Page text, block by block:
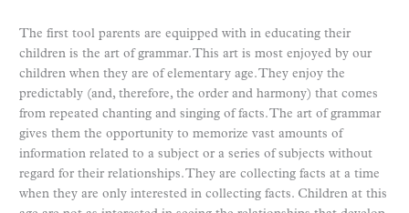
The first tool parents are equipped with in educating their
children is the art of grammar. This art is most enjoyed by our
children when they are of elementary age. They enjoy the
predictably (and, therefore, the order and harmony) that comes
from repeated chanting and singing of facts. The art of grammar
gives them the opportunity to memorize vast amounts of
information related to a subject or a series of subjects without
regard for their relationships. They are collecting facts at a time
when they are only interested in collecting facts. Children at this